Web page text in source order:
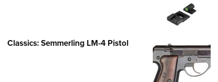
Classics: Semmerling LM-4 Pistol